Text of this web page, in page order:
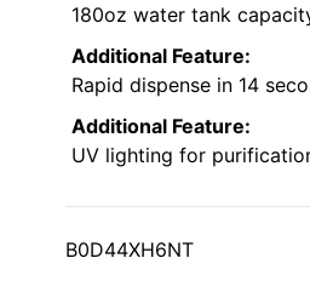
180oz water tank
Additional Feature:
Rapid dispense in 14
Additional Feature:
UV lighting for
B0D44XH6NT